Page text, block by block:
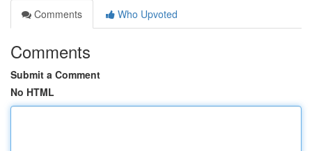
Comments
Who Upvoted
Comments
Submit a Comment
No HTML